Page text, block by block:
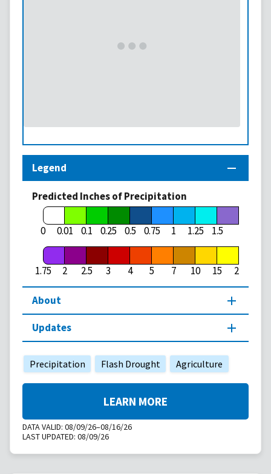
Legend
Predicted Inches of Precipitation
0 0.01 0.1 0.25 0.5 0.75 1 1.25 1.5
1.75 2 2.5 3 4 5 7 10 15 20
About
Updates
Precipitation Flash Drought Agriculture
DATA VALID: 08/09/26–08/16/26
LAST UPDATED: 08/09/26
LEARN MORE